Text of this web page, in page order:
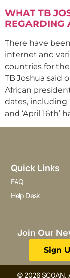
WHAT TB
REGARDING
There have
internet and
countries for
TB Joshua said
African
dates, including
and ‘April 16th’
Quick Links
FAQ
Help Desk
Join Our
Sign
© 2026 SCOAN.